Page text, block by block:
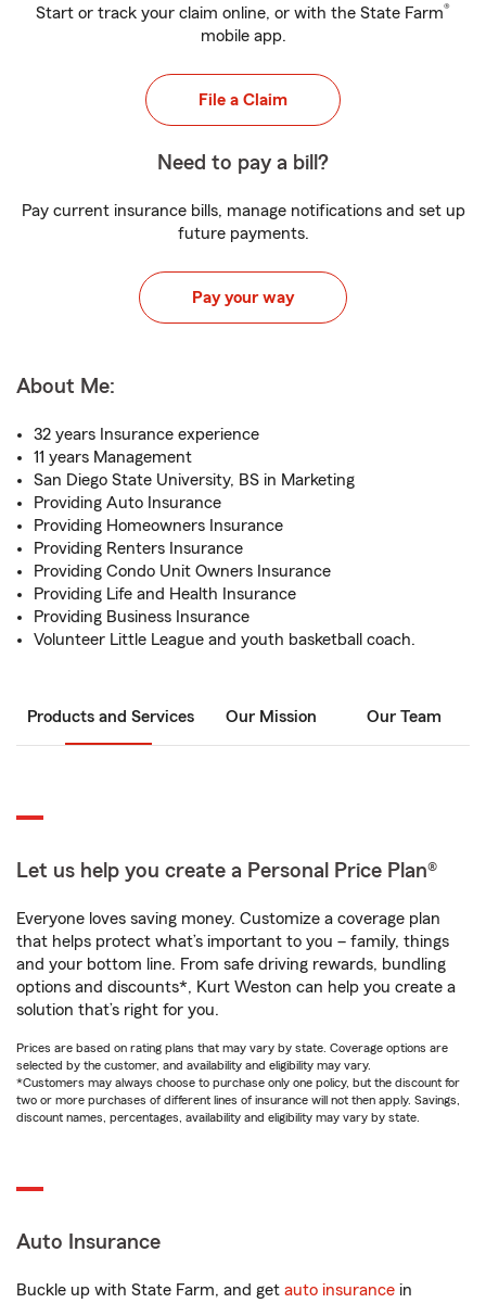
Start or track your claim online, or with the State Farm®
mobile app.
File a Claim
Need to pay a bill?
Pay current insurance bills, manage notifications and set up
future payments.
Pay your way
About Me:
32 years Insurance experience
11 years Management
San Diego State University, BS in Marketing
Providing Auto Insurance
Providing Homeowners Insurance
Providing Renters Insurance
Providing Condo Unit Owners Insurance
Providing Life and Health Insurance
Providing Business Insurance
Volunteer Little League and youth basketball coach.
Products and Services Our Mission Our Team
Let us help you create a Personal Price Plan®
Everyone loves saving money. Customize a coverage plan
that helps protect what’s important to you – family, things
and your bottom line. From safe driving rewards, bundling
options and discounts*, Kurt Weston can help you create a
solution that’s right for you.
Prices are based on rating plans that may vary by state. Coverage options are
selected by the customer, and availability and eligibility may vary.
*Customers may always choose to purchase only one policy, but the discount for
two or more purchases of different lines of insurance will not then apply. Savings,
discount names, percentages, availability and eligibility may vary by state.
Auto Insurance
Buckle up with State Farm, and get auto insurance in